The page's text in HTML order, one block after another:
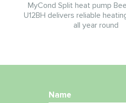
MyCond Split heat pump
U12BH delivers reliable
all year round
Name